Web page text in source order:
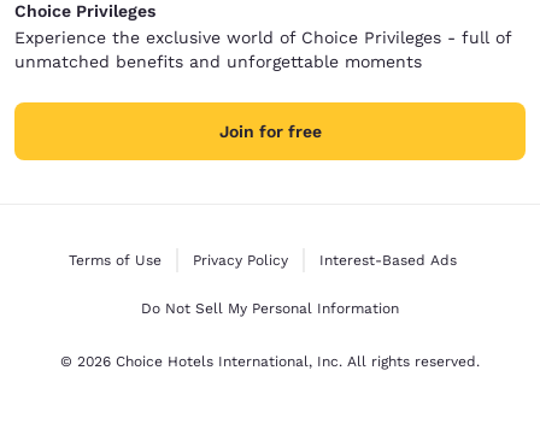
Choice Privileges
Experience the exclusive world of Choice Privileges - full of
unmatched benefits and unforgettable moments
Join for free
Terms of Use Privacy Policy Interest-Based Ads
Do Not Sell My Personal Information
© 2026 Choice Hotels International, Inc. All rights reserved.